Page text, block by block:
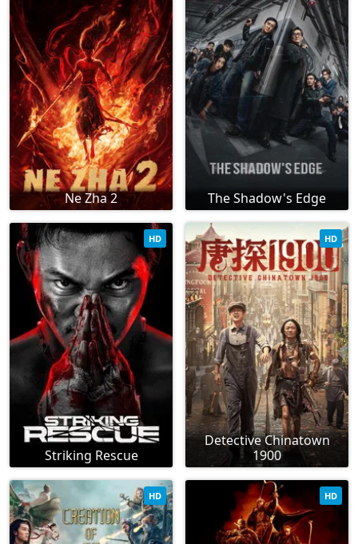
Ne Zha 2 The Shadow's Edge
Striking Rescue
HD
Detective Chinatown
1900
HD
HD HD